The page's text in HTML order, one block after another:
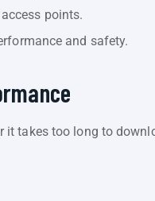
points.
and safety.
takes too long to